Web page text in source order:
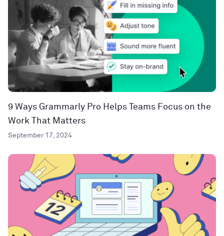
9 Ways Grammarly Pro Helps Teams Focus on the
Work That Matters
September 17, 2024